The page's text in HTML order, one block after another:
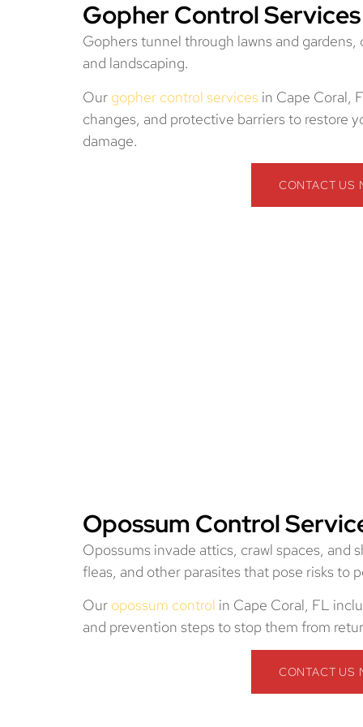
Gopher Control
Gophers tunnel through lawns and
and landscaping.
Our gopher control services in Cape Coral,
changes, and protective barriers to restore
damage.
CONTACT US
Opossum Control
Opossums invade attics, crawl spaces, and
fleas, and other parasites that pose risks to
Our opossum control in Cape Coral, FL
and prevention steps to stop them from
CONTACT US